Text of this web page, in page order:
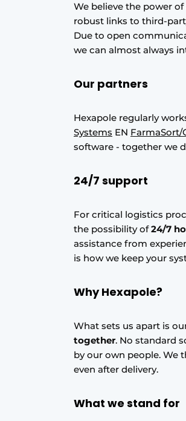
We believe the power
robust links to third-
Due to open
we can almost always
Our partners
Hexapole regularly
Systems EN FarmaSort/
software - together we
24/7 support
For critical logistics
the possibility of24/7
assistance from
is how we keep your
Why Hexapole?
What sets us apart is
together. No standard
by our own people. We
even after delivery.
What we stand for